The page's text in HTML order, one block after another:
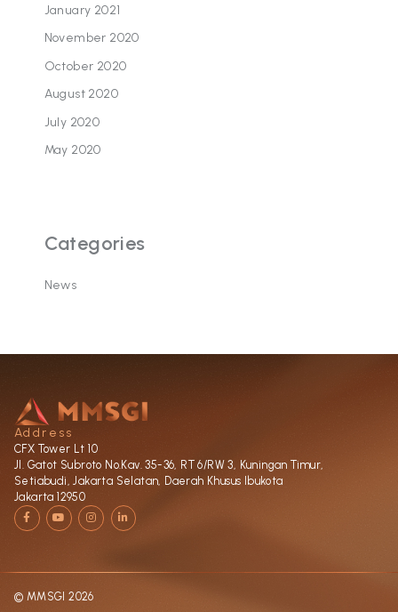
January 2021
November 2020
October 2020
August 2020
July 2020
May 2020
Categories
News
Address
CFX Tower Lt 10
Jl. Gatot Subroto No.Kav. 35-36, RT 6/RW 3, Kuningan Timur,
Setiabudi, Jakarta Selatan, Daerah Khusus Ibukota
Jakarta 12950
F
a
c
o
-
Y
o
u
e
I
n
s
r
m
L
i
n
i
© MMSGI 2026